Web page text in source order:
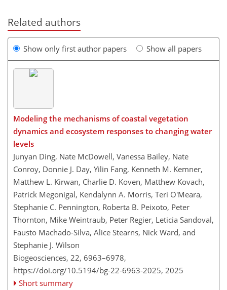
Related authors
Show only first author papers Show all papers
Modeling the mechanisms of coastal vegetation
dynamics and ecosystem responses to changing water
levels
Junyan Ding, Nate McDowell, Vanessa Bailey, Nate
Conroy, Donnie J. Day, Yilin Fang, Kenneth M. Kemner,
Matthew L. Kirwan, Charlie D. Koven, Matthew Kovach,
Patrick Megonigal, Kendalynn A. Morris, Teri O'Meara,
Stephanie C. Pennington, Roberta B. Peixoto, Peter
Thornton, Mike Weintraub, Peter Regier, Leticia Sandoval,
Fausto Machado-Silva, Alice Stearns, Nick Ward, and
Stephanie J. Wilson
Biogeosciences, 22, 6963–6978,
https://doi.org/10.5194/bg-22-6963-2025, 2025
Short summary